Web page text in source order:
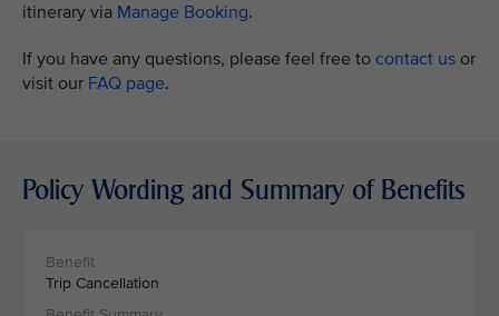
itinerary via Manage Booking.
If you have any questions, please feel free to contact us or
visit our FAQ page.
Policy Wording and Summary of Benefits
Trip Cancellation